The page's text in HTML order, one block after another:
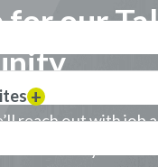
for our
reach out with job
that match your